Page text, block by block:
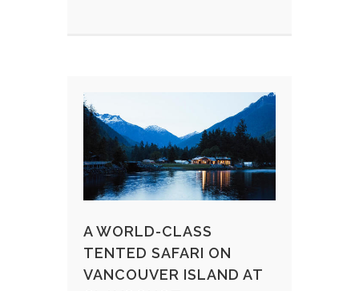
A WORLD-CLASS
TENTED SAFARI ON
VANCOUVER ISLAND AT